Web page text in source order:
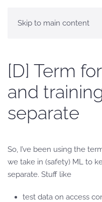
Skip to main content
[D] Term
and
separate
So, I’ve been using the
we take in (safety) ML to
separate. Stuff like
test data on access